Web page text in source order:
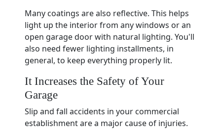
Many coatings are also reflective. This helps
light up the interior from any windows or an
open garage door with natural lighting. You'll
also need fewer lighting installments, in
general, to keep everything properly lit.
It Increases the Safety of Your
Garage
Slip and fall accidents in your commercial
establishment are a major cause of injuries.